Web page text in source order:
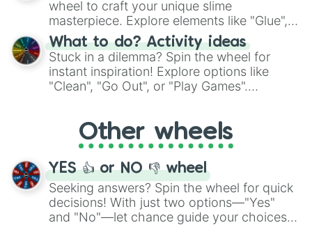
wheel to craft your unique slime
masterpiece. Explore elements like "Glue",
"Blue Coloring", "Googly Eyes", and more.
From shimmering "Black Glitter" to vibrant
"Pink Coloring", each spin unveils a new
ingredient.
What to do? Activity ideas
Stuck in a dilemma? Spin the wheel for
instant inspiration! Explore options like
"Clean", "Go Out", or "Play Games".
adventure from the exciting array of
activities.
Other wheels
YES 👍 or NO 👎 wheel
Seeking answers? Spin the wheel for quick
decisions! With just two options—"Yes"
and "No"—let chance guide your choices.